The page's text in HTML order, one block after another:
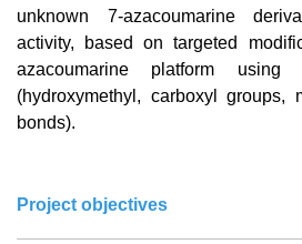
unknown 7-azacoumarine
activity, based on targeted
azacoumarine platform using
(hydroxymethyl, carboxyl groups,
bonds).
Project objectives